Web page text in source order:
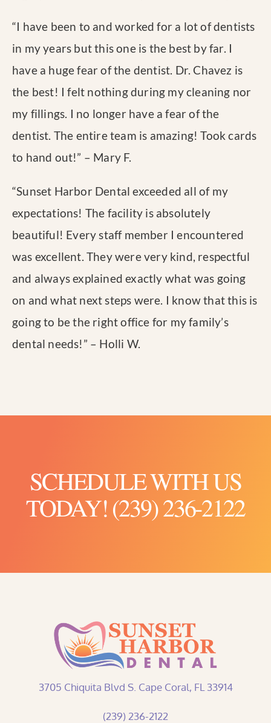
“I have been to and worked for a lot of dentists
in my years but this one is the best by far. I
have a huge fear of the dentist. Dr. Chavez is
the best! I felt nothing during my cleaning nor
my fillings. I no longer have a fear of the
dentist. The entire team is amazing! Took cards
to hand out!” – Mary F.
“Sunset Harbor Dental exceeded all of my
expectations! The facility is absolutely
beautiful! Every staff member I encountered
was excellent. They were very kind, respectful
and always explained exactly what was going
on and what next steps were. I know that this is
going to be the right office for my family’s
dental needs! ” – Holli W.
SCHEDULE WITH US
TODAY! (239) 236-2122
3705 Chiquita Blvd S. Cape Coral, FL 33914
(239) 236-2122